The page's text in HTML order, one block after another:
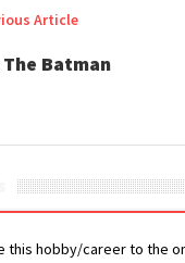
Batman
this hobby/career to the